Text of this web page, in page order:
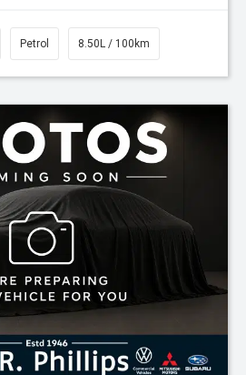
Petrol 8.50L / 100km